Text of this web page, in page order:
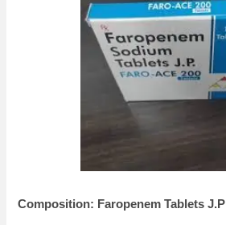
Composition: Faropenem Tablets J.P